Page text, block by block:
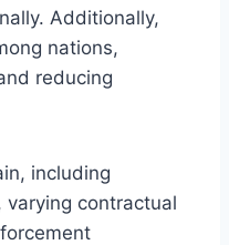
Additionally,
nations,
reducing
including
contractual